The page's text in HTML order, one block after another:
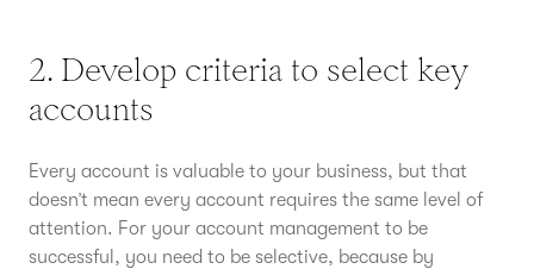
2. Develop criteria to select key
accounts
Every account is valuable to your business, but that
doesn’t mean every account requires the same level of
attention. For your account management to be
successful, you need to be selective, because by